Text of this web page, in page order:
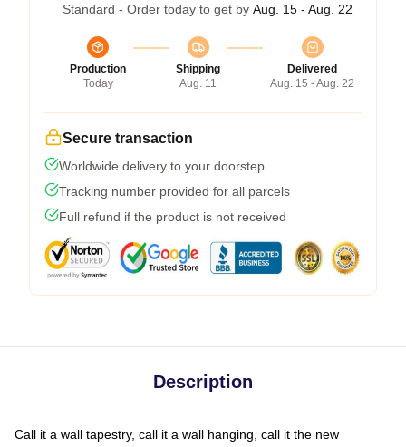
Standard - Order today to get by Aug. 15 - Aug. 22
Production
Today
Shipping
Aug. 11
Delivered
Aug. 15 - Aug. 22
Secure transaction
Worldwide delivery to your doorstep
Tracking number provided for all parcels
Full refund if the product is not received
Description
Call it a wall tapestry, call it a wall hanging, call it the new